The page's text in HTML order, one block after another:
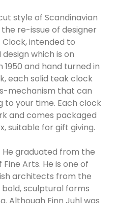
style of Scandinavian
re-issue of designer
Clock, intended to
which is on
1950 and hand turned in
each solid teak clock
mechanism that can
to your time. Each clock
and comes packaged
suitable for gift giving.
He graduated from the
Arts. He is one of
architects from the
bold, sculptural forms